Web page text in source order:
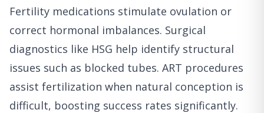
Fertility medications stimulate ovulation or
correct hormonal imbalances. Surgical
diagnostics like HSG help identify structural
issues such as blocked tubes. ART procedures
assist fertilization when natural conception is
difficult, boosting success rates significantly.